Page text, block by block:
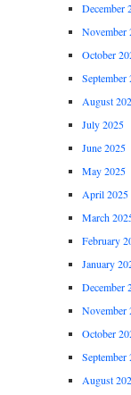
December
November
October
September
August
July 2025
June 2025
May 2025
April 2025
March
February
January
December
November
October
September
August